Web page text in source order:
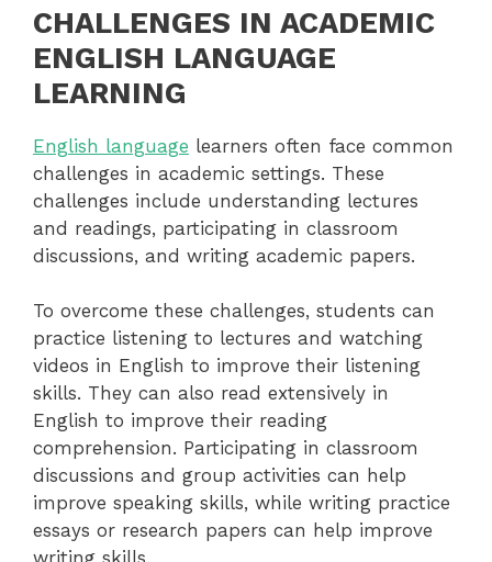
CHALLENGES IN ACADEMIC
ENGLISH LANGUAGE
LEARNING
English language learners often face common
challenges in academic settings. These
challenges include understanding lectures
and readings, participating in classroom
discussions, and writing academic papers.
To overcome these challenges, students can
practice listening to lectures and watching
videos in English to improve their listening
skills. They can also read extensively in
English to improve their reading
comprehension. Participating in classroom
discussions and group activities can help
improve speaking skills, while writing practice
essays or research papers can help improve